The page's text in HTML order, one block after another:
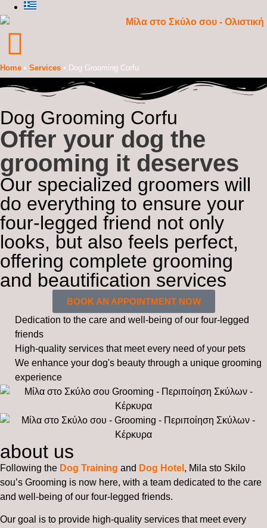
Home • Services • Dog Grooming Corfu
Dog Grooming Corfu
Offer your dog the
grooming it deserves
Our specialized groomers will
do everything to ensure your
four-legged friend not only
looks, but also feels perfect,
offering complete grooming
and beautification services
BOOK AN APPOINTMENT NOW
Dedication to the care and well-being of our four-legged
friends
High-quality services that meet every need of your pets
We enhance your dog's beauty through a unique grooming
experience
about us
Following the Dog Training and Dog Hotel , Mila sto Skilo
sou’s Grooming is now here, with a team dedicated to the care
and well-being of our four-legged friends.
Our goal is to provide high-quality services that meet every